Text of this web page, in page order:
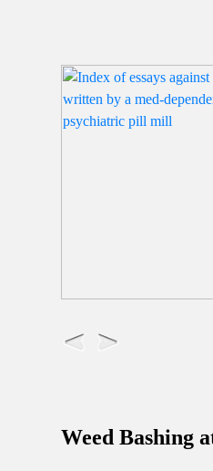
Weed Bashing